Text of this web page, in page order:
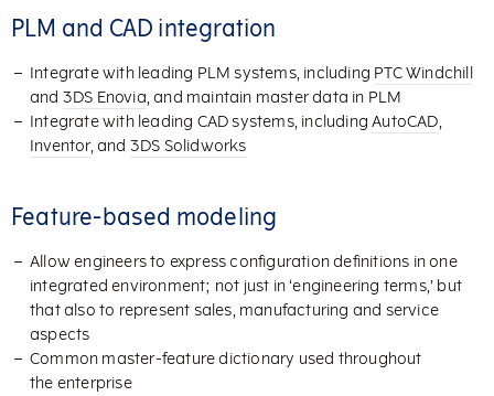
PLM and CAD integration
Integrate with leading PLM systems, including PTC Windchill
and 3DS Enovia, and maintain master data in PLM
Integrate with leading CAD systems, includingAutoCAD,
Inventor, and 3DS Solidworks
Feature-based modeling
Allow engineers to express configuration definitions in one
integrated environment; not just in ‘engineering terms,’ but
that also to represent sales, manufacturing and service
aspects
Common master-feature dictionary used throughout
the enterprise